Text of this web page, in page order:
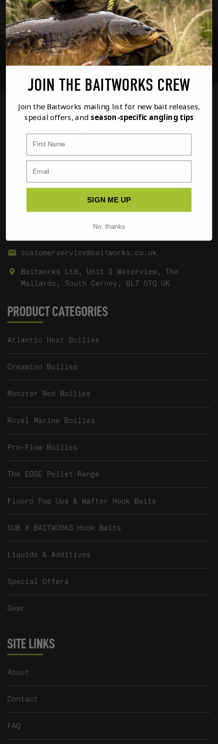
SHARE ON SOCIAL MEDIA
FacebookInstagram
TwitterYoutube
products or your order please don't hesitate
to contact us using the options below. If it's
a non order related question, then feel free
to chat to us over our social channels also.
We're always happy to help.
customerservice@baitworks.co.uk
Baitworks Ltd, Unit 2 Waterview, The
Mallards, South Cerney, GL7 5TQ UK
PRODUCT CATEGORIES
Atlantic Heat Boilies
Creamino Boilies
Monster Red Boilies
Royal Marine Boilies
Pro-Flow Boilies
The EDGE Pellet Range
Fluoro Pop Ups & Wafter Hook Baits
SUB X BAITWORKS Hook Baits
Liquids & Additives
Special Offers
Gear
SITE LINKS
About
Contact
FAQ
JOIN THE BAITWORKS CREW
Join the Baitworks mailing list for new bait releases,
special offers, and season-specific angling tips
SIGN ME UP
No, thanks